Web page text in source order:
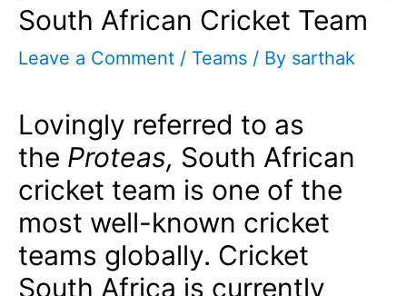
South African Cricket Team
Leave a Comment / Teams / By sarthak
Lovingly referred to as
the Proteas, South African
cricket team is one of the
most well-known cricket
teams globally. Cricket
South Africa is currently